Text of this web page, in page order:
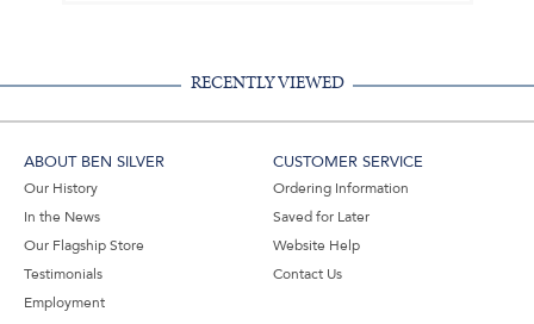
RECENTLY VIEWED
ABOUT BEN SILVER
Our History
In the News
Our Flagship Store
Testimonials
Employment
CUSTOMER SERVICE
Ordering Information
Saved for Later
Website Help
Contact Us